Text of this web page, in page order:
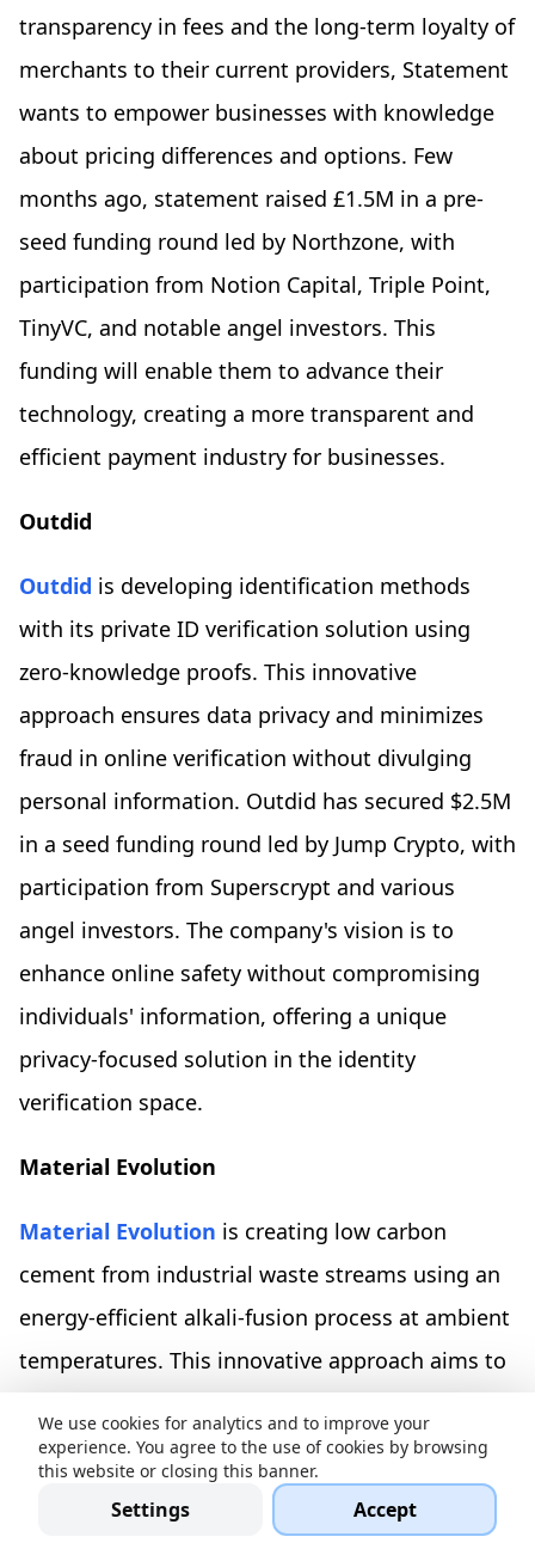
transparency in fees and the long-term loyalty of
merchants to their current providers, Statement
wants to empower businesses with knowledge
about pricing differences and options. Few
months ago, statement raised £1.5M in a pre-
seed funding round led by Northzone, with
participation from Notion Capital, Triple Point,
TinyVC, and notable angel investors. This
funding will enable them to advance their
technology, creating a more transparent and
efficient payment industry for businesses.
Outdid
Outdid is developing identification methods
with its private ID verification solution using
zero-knowledge proofs. This innovative
approach ensures data privacy and minimizes
fraud in online verification without divulging
personal information. Outdid has secured $2.5M
in a seed funding round led by Jump Crypto, with
participation from Superscrypt and various
angel investors. The company's vision is to
enhance online safety without compromising
individuals' information, offering a unique
privacy-focused solution in the identity
verification space.
Material Evolution
Material Evolution is creating low carbon
cement from industrial waste streams using an
energy-efficient alkali-fusion process at ambient
temperatures. This innovative approach aims to
CO2 emissions, currently responsible for 8% of
the total. The company has secured an
oversubscribed £15M Series A funding round,
We use cookies for analytics and to improve your
experience. You agree to the use of cookies by browsing
this website or closing this banner.
Settings Accept